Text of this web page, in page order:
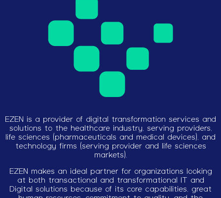
EZEN is a provider of digital transformation services and
solutions to the healthcare industry, serving providers,
life sciences (pharmaceuticals and medical devices), and
technology firms (serving provider and life sciences
markets).
EZEN makes an ideal partner for organizations looking
at both transactional and transformational IT and
Digital solutions because of its core capabilities, great